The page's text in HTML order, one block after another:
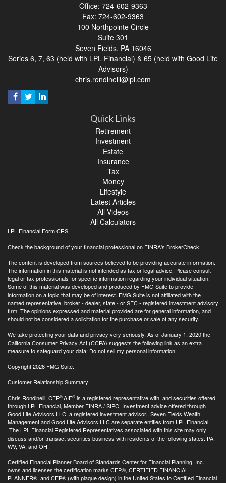
Office: 724-602-9363
Fax: 724-602-9363
100 Northpointe Circle
Suite 301
Seven Fields, PA 16046
Series 6, 7, 63 (held with LPL Financial) & 65 (held with Good Life
Advisors)
chris.rondinelli@lpl.com
Quick Links
Retirement
Investment
Estate
Insurance
Tax
Money
Lifestyle
Latest Articles
All Videos
All Calculators
LPL Financial Form CRS
Check the background of your financial professional on FINRA's BrokerCheck.
The content is developed from sources believed to be providing accurate information.
The information in this material is not intended as tax or legal advice. Please consult
legal or tax professionals for specific information regarding your individual situation.
Some of this material was developed and produced by FMG Suite to provide
information on a topic that may be of interest. FMG Suite is not affiliated with the
named representative, broker - dealer, state - or SEC - registered investment advisory
firm. The opinions expressed and material provided are for general information, and
should not be considered a solicitation for the purchase or sale of any security.
We take protecting your data and privacy very seriously. As of January 1, 2020 the
California Consumer Privacy Act (CCPA) suggests the following link as an extra
measure to safeguard your data: Do not sell my personal information.
Copyright 2026 FMG Suite.
Customer Relationship Summary
Chris Rondinelli, CFP®AIF® is a registered representative with, and securities offered
through LPL Financial, Member FINRA/SIPC. Investment advice offered through
Good Life Advisors LLC, a registered investment advisor. Seven Fields Wealth
Management and Good Life Advisors LLC are separate entities from LPL Financial.
The LPL Financial Registered Representatives associated with this site may only
discuss and/or transact securities business with residents of the following states: PA,
WV, VA, and OH.
Certified Financial Planner Board of Standards Center for Financial Planning, Inc.
owns and licenses the certification marks CFP®, CERTIFIED FINANCIAL
PLANNER®, and CFP® (with plaque design) in the United States to Certified Financial